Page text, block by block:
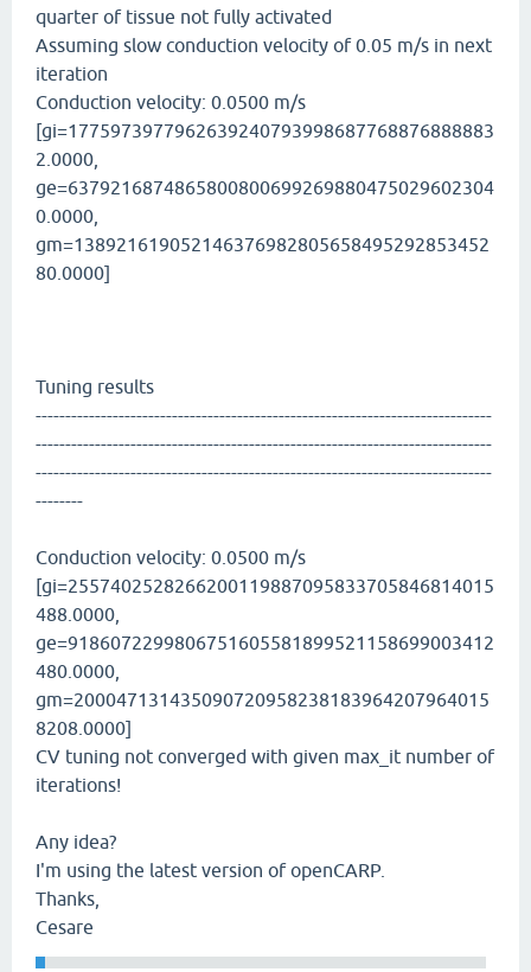
quarter of tissue not fully activated
Assuming slow conduction velocity of 0.05 m/s in next
iteration
Conduction velocity: 0.0500 m/s
[gi=1775973977962639240793998687768876888883
2.0000,
ge=6379216874865800800699269880475029602304
0.0000,
gm=138921619052146376982805658495292853452
80.0000]
Tuning results
-----------------------------------------------------------------------------
-----------------------------------------------------------------------------
-----------------------------------------------------------------------------
--------
Conduction velocity: 0.0500 m/s
[gi=2557402528266200119887095833705846814015
488.0000,
ge=9186072299806751605581899521158699003412
480.0000,
gm=200047131435090720958238183964207964015
8208.0000]
CV tuning not converged with given max_it number of
iterations!
Any idea?
I'm using the latest version of openCARP.
Thanks,
Cesare